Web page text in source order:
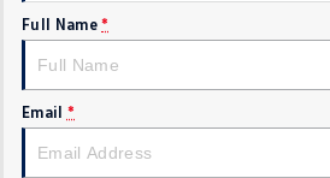
Crafter Kampervan
SUV
Full Name *
Email *